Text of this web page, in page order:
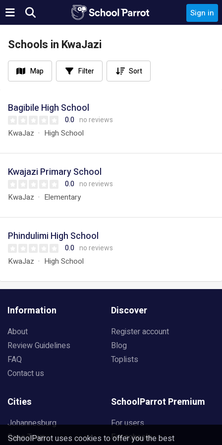
Sign in
Schools in KwaJazi
Map Filter Sort
Bagibile High School
0.0 no reviews
KwaJaz High School
Kwajazi Primary School
0.0 no reviews
KwaJaz Elementary
Phindulimi High School
0.0 no reviews
KwaJaz High School
Information
About
Review Guidelines
FAQ
Contact us
Discover
Register account
Blog
Toplists
Cities
Johannesburg
Cape Town
SchoolParrot Premium
For users
For schools
SchoolParrot uses cookies to offer you the best